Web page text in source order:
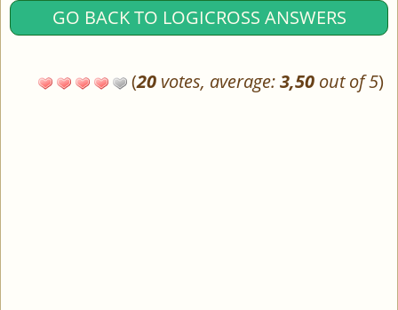
GO BACK TO LOGICROSS ANSWERS
(20 votes, average:3,50 out of 5)